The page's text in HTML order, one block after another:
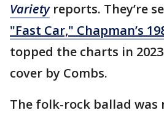
Varietyreports. They’re
"Fast Car," Chapman’s
topped the charts in
cover by Combs.
The folk-rock ballad was